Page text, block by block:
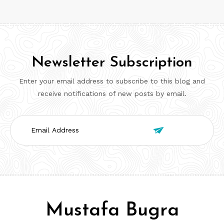
Newsletter Subscription
Enter your email address to subscribe to this blog and
receive notifications of new posts by email.
Email
Address

Mustafa Bugra